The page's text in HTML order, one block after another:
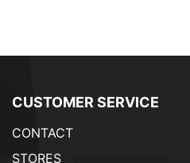
CUSTOMER SERVICE
CONTACT
STORES